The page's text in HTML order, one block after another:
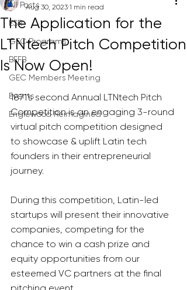
All Posts
ESR
GEC Programs
BFFB
GEC Members Meeting
Events
Englewood Reimagined
The Application for the
LTNtech Pitch Competition
Is Now Open!
Aug 30, 2023 1 min read
1871's second Annual LTNtech Pitch
Competition is an engaging 3-round
virtual pitch competition designed
to showcase & uplift Latin tech
founders in their entrepreneurial
journey.
During this competition, Latin-led
startups will present their innovative
companies, competing for the
chance to win a cash prize and
equity opportunities from our
esteemed VC partners at the final